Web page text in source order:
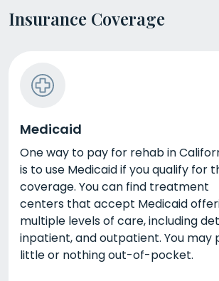
Insurance Coverage
Medicaid
One way to pay for rehab in
is to use Medicaid if you qualify for
coverage. You can find treatment
centers that accept Medicaid
multiple levels of care, including
inpatient, and outpatient. You may
little or nothing out-of-pocket.